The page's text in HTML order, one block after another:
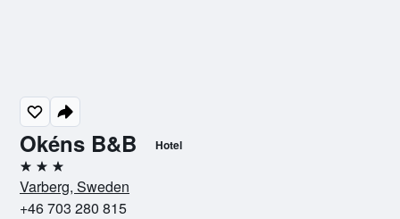
Okéns B&B Hotel
3 stars
Varberg, Sweden
+46 703 280 815